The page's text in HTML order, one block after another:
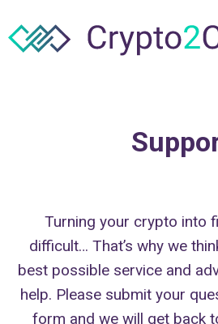
Turning your crypto into
difficult… That’s why we
best possible service and
help. Please submit your
form and we will get back